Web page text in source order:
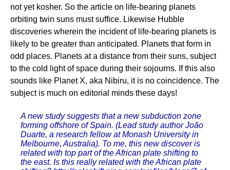
not yet kosher. So the article on life-bearing planets
orbiting twin suns must suffice. Likewise Hubble
discoveries wherein the incident of life-bearing planets is
likely to be greater than anticipated. Planets that form in
odd places. Planets at a distance from their suns, subject
to the cold light of space during their sojourns. If this also
sounds like Planet X, aka Nibiru, it is no coincidence. The
subject is much on editorial minds these days!
A new study suggests that a new subduction zone
forming offshore of Spain. (Lead study author João
Duarte, a research fellow at Monash University in
Melbourne, Australia). To me, this new discover is
related with top part of the African plate shifting to
the east. Is this really related with the African plate